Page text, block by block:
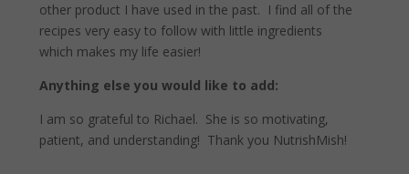
other product I have used in the past. I find all of the
recipes very easy to follow with little ingredients
which makes my life easier!
Anything else you would like to add:
I am so grateful to Richael. She is so motivating,
patient, and understanding! Thank you NutrishMish!